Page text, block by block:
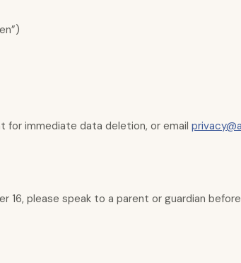
for immediate data deletion, or email
16, please speak to a parent or guardian